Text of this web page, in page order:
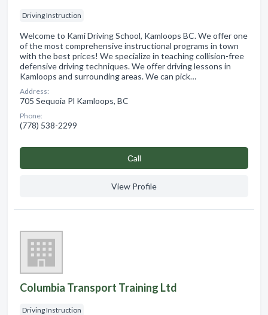
Driving Instruction
Welcome to Kami Driving School, Kamloops BC. We offer one
of the most comprehensive instructional programs in town
with the best prices! We specialize in teaching collision-free
defensive driving techniques. We offer driving lessons in
Kamloops and surrounding areas. We can pick…
Address:
705 Sequoia Pl Kamloops, BC
Phone:
(778) 538-2299
Сall
View Profile
Columbia Transport Training Ltd
Driving Instruction